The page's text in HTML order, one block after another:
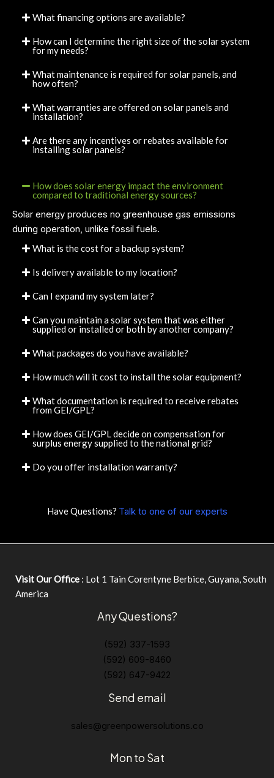
What financing options are available?
How can I determine the right size of the solar system
for my needs?
What maintenance is required for solar panels, and
how often?
What warranties are offered on solar panels and
installation?
Are there any incentives or rebates available for
installing solar panels?
How does solar energy impact the environment
compared to traditional energy sources?
Solar energy produces no greenhouse gas emissions
during operation, unlike fossil fuels.
What is the cost for a backup system?
Is delivery available to my location?
Can I expand my system later?
Can you maintain a solar system that was either
supplied or installed or both by another company?
What packages do you have available?
How much will it cost to install the solar equipment?
What documentation is required to receive rebates
from GEI/GPL?
How does GEI/GPL decide on compensation for
surplus energy supplied to the national grid?
Do you offer installation warranty?
Have Questions? Talk to one of our experts
Visit Our Office : Lot 1 Tain Corentyne Berbice, Guyana, South
America
Any Questions?
(592) 337-1593
(592) 609-8460
(592) 647-9422
Send email
sales@greenpowersolutions.co
Mon to Sat